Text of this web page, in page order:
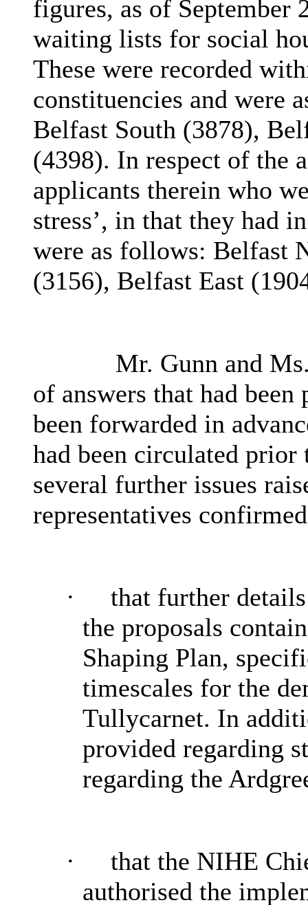
figures, as of September
waiting lists for social
These were recorded
constituencies and were
Belfast South (3878),
(4398). In respect of the
applicants therein who
stress’, in that they had
were as follows: Belfast
(3156), Belfast East
Mr. Gunn and
of answers that had
been forwarded in
had been circulated
several further issues
representatives
·
that further
the proposals
Shaping Plan,
timescales for the
Tullycarnet. In
provided regarding
regarding the
·
that the NIHE
authorised the